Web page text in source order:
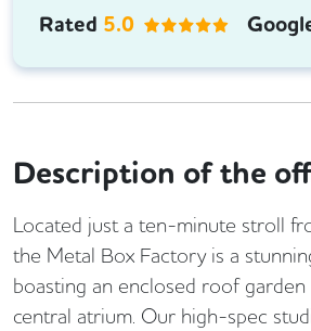
Rated 5.0
Description of the
Located just a ten-minute stroll
the Metal Box Factory is a
boasting an enclosed roof garden
central atrium. Our high-spec